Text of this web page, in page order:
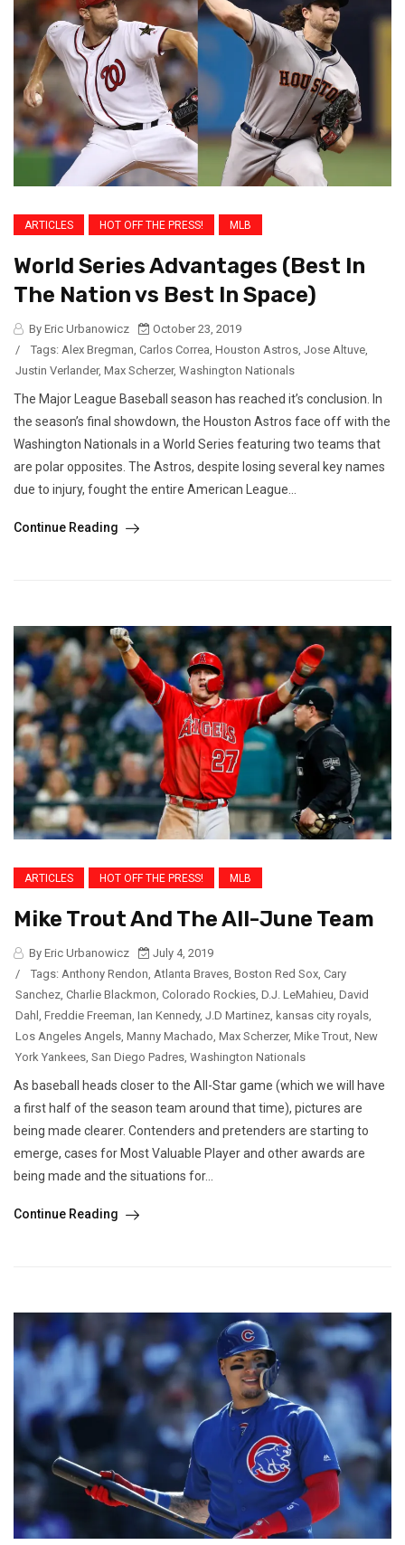
ARTICLES HOT OFF THE PRESS! MLB
World Series Advantages (Best In
The Nation vs Best In Space)
By Eric Urbanowicz
October 23, 2019
/
Tags: Alex Bregman, Carlos Correa, Houston Astros, Jose Altuve,
Justin Verlander, Max Scherzer, Washington Nationals
The Major League Baseball season has reached it’s conclusion. In
the season’s final showdown, the Houston Astros face off with the
Washington Nationals in a World Series featuring two teams that
are polar opposites. The Astros, despite losing several key names
due to injury, fought the entire American League...
Continue Reading
ARTICLES HOT OFF THE PRESS! MLB
Mike Trout And The All-June Team
By Eric Urbanowicz
July 4, 2019
/
Tags: Anthony Rendon Atlanta Braves Boston Red Sox Cary
Sanchez Charlie Blackmon Colorado Rockies D.J. LeMahieu David
Dahl Freddie Freeman Ian Kennedy, J.D Martinez kansas city royals
Los Angeles Angels Manny Machado Max Scherzer, Mike Trout New
York Yankees San Diego Padres Washington Nationals
As baseball heads closer to the All-Star game (which we will have
a first half of the season team around that time), pictures are
being made clearer. Contenders and pretenders are starting to
emerge, cases for Most Valuable Player and other awards are
being made and the situations for...
Continue Reading